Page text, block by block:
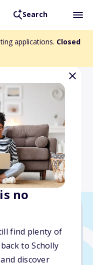
Search
applications. Closed
no
find plenty of
to Scholly
discover
MD